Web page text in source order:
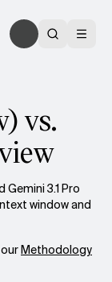
vs.
Gemini 3.1 Pro
window and
Methodology